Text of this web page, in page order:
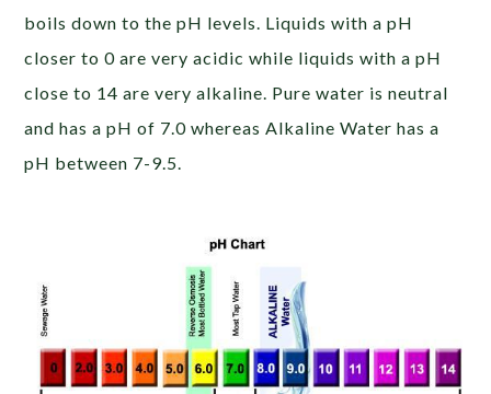
boils down to the pH levels. Liquids with a pH
closer to 0 are very acidic while liquids with a pH
close to 14 are very alkaline. Pure water is neutral
and has a pH of 7.0 whereas Alkaline Water has a
pH between 7-9.5.